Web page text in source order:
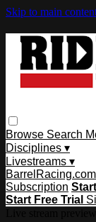
Skip to main
Browse Search
Disciplines ▾
Livestreams ▾
Subscription
Start Free Trial